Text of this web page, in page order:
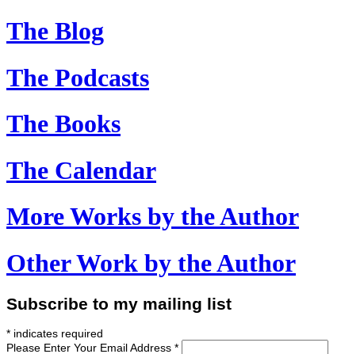
The Blog
The Podcasts
The Books
The Calendar
More Works by the Author
Other Work by the Author
Subscribe to my mailing list
* indicates required
Please Enter Your Email Address *